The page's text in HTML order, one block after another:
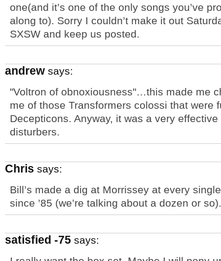
one(and it’s one of the only songs you’ve
along to). Sorry I couldn’t make it out
SXSW and keep us posted.
andrew says:
"Voltron of obnoxiousness"…this made me
me of those Transformers colossi that were
Decepticons. Anyway, it was a very
disturbers.
Chris says:
Bill’s made a dig at Morrissey at every
since ’85 (we’re talking about a dozen or so).
satisfied -75 says: